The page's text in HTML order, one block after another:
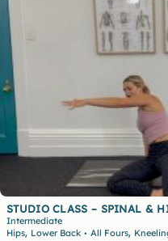
STUDIO CLASS – SPINAL &
Intermediate
Hips, Lower Back • All Fours,